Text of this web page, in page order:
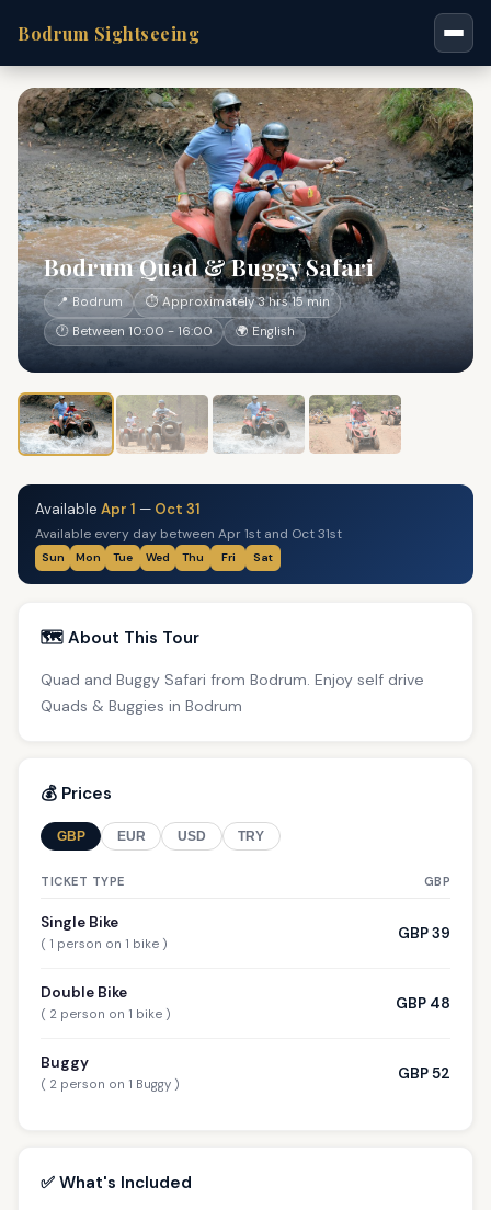
Bodrum Sightseeing
Bodrum Quad & Buggy Safari
📍 Bodrum
⏱ Approximately 3 hrs 15 min
🕐 Between 10:00 - 16:00
🌍 English
Available Apr 1 — Oct 31
Available every day between Apr 1st and Oct 31st
Sun Mon Tue Wed Thu Fri Sat
🗺️ About This Tour
Quad and Buggy Safari from Bodrum. Enjoy self drive
Quads & Buggies in Bodrum
💰 Prices
GBP EUR USD TRY
TICKET TYPE GBP
Single Bike
( 1 person on 1 bike )
GBP 39
Double Bike
( 2 person on 1 bike )
GBP 48
Buggy
( 2 person on 1 Buggy )
GBP 52
✅ What's Included